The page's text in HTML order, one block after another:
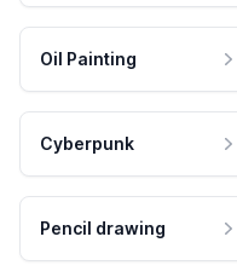
Oil Painting
Cyberpunk
Pencil drawing